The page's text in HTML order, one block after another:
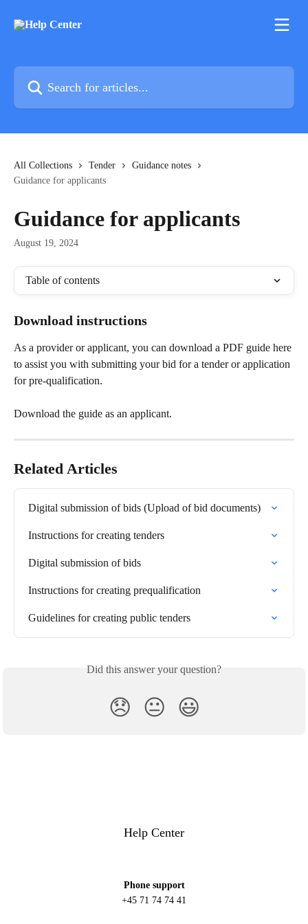
All Collections Tender
Guidance notes
Guidance for applicants
Guidance for applicants
August 19, 2024
Table of contents
Download instructions
As a provider or applicant, you can download a PDF guide here
to assist you with submitting your bid for a tender or application
for pre-qualification.
Download the guide as an applicant.
Related Articles
Digital submission of bids (Upload of bid documents)
Instructions for creating tenders
Digital submission of bids
Instructions for creating prequalification
Guidelines for creating public tenders
Did this answer your question?
😞 😐 😃
Help Center
Phone support
+45 71 74 74 41